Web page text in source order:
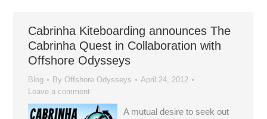
Cabrinha Kiteboarding announces The
Cabrinha Quest in Collaboration with
Offshore Odysseys
Blog By Offshore Odysseys
April 24, 2012
Leave a comment
A mutual desire to seek out